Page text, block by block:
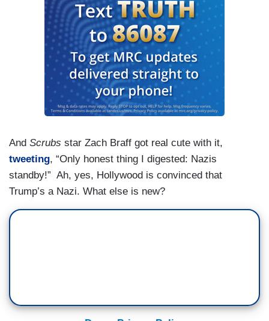
And Scrubs star Zach Braff got real cute with it,
tweeting, “Only honest thing I digested: Nazis
standby!” Ah, yes, Hollywood is convinced that
Trump’s a Nazi. What else is new?